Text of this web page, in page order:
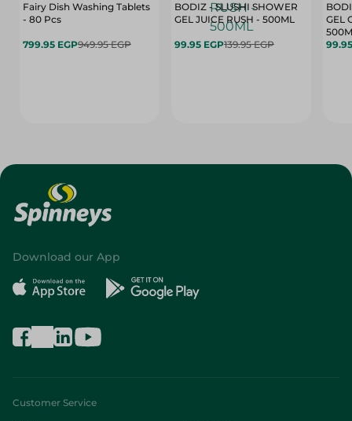
Fairy Dish Washing Tablets
- 80 Pcs
799.95 EGP949.95 EGP
BODIZ - SLUSHI SHOWER
GEL JUICE RUSH - 500ML
99.95 EGP139.95 EGP
GEL
Download our App
Customer Service